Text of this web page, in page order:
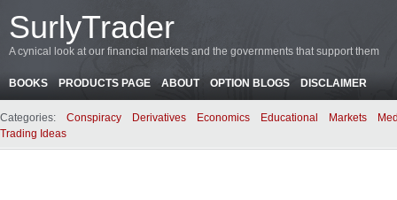
SurlyTrader
A cynical look at our financial markets and the governments that support them
BOOKS PRODUCTS PAGE ABOUT OPTION BLOGS DISCLAIMER
Categories: Conspiracy Derivatives Economics Educational Markets
Trading Ideas